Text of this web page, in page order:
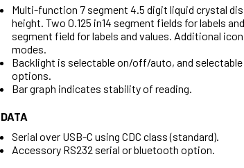
Multi-function 7 segment 4.5 digit liquid crystal
height. Two 0.125 in14 segment fields for labels
segment field for labels and values. Additional
modes.
Backlight is selectable on/off/auto, and selectable
options.
Bar graph indicates stability of reading.
DATA
Serial over USB-C using CDC class (standard).
Accessory RS232 serial or bluetooth option.